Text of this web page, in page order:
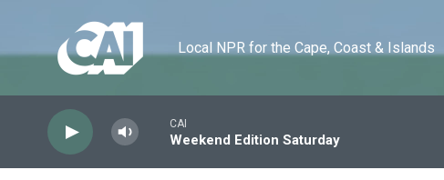
Local NPR for the Cape, Coast & Islands
CAI
Weekend Edition Saturday